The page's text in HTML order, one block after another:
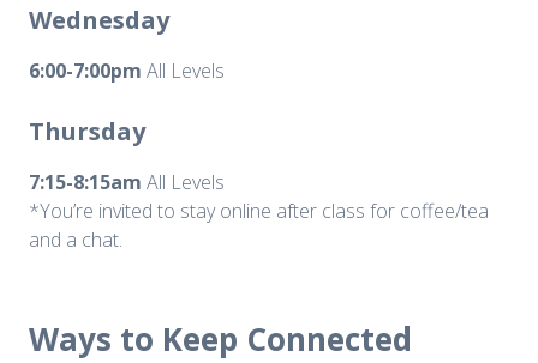
Wednesday
6:00-7:00pm All Levels
Thursday
7:15-8:15am All Levels
*You’re invited to stay online after class for coffee/tea
and a chat.
Ways to Keep Connected